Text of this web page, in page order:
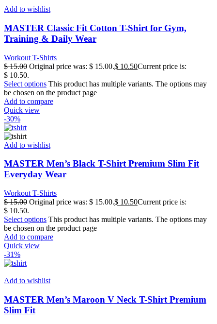
Add to wishlist
MASTER Classic Fit Cotton T-Shirt for Gym,
Training & Daily Wear
Workout T-Shirts
$15.00 Original price was: $ 15.00.$ 10.50Current price is:
$ 10.50.
Select options This product has multiple variants. The options may
be chosen on the product page
Add to compare
Quick view
-30%
Add to wishlist
MASTER Men’s Black T-Shirt Premium Slim Fit
Everyday Wear
Workout T-Shirts
$15.00 Original price was: $ 15.00.$ 10.50Current price is:
$ 10.50.
Select options This product has multiple variants. The options may
be chosen on the product page
Add to compare
Quick view
-31%
Add to wishlist
MASTER Men’s Maroon V Neck T-Shirt Premium
Slim Fit